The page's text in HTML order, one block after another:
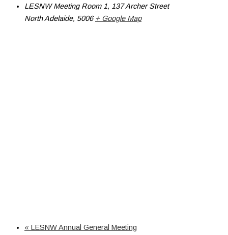
LESNW Meeting Room 1, 137 Archer Street
North Adelaide, 5006 + Google Map
« LESNW Annual General Meeting